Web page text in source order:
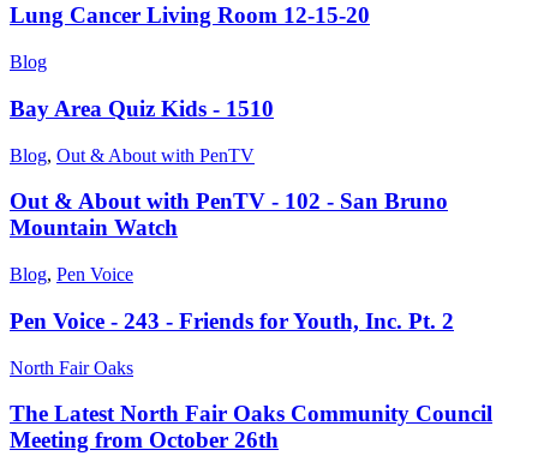
Lung Cancer Living Room 12-15-20
Blog
Bay Area Quiz Kids - 1510
Blog, Out & About with PenTV
Out & About with PenTV - 102 - San Bruno
Mountain Watch
Blog, Pen Voice
Pen Voice - 243 - Friends for Youth, Inc. Pt. 2
North Fair Oaks
The Latest North Fair Oaks Community Council
Meeting from October 26th